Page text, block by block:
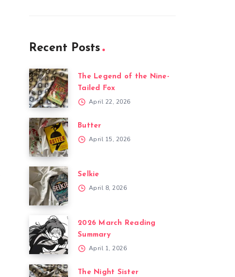
Recent Posts
The Legend of the Nine-
Tailed Fox
April 22, 2026
Butter
April 15, 2026
Selkie
April 8, 2026
2026 March Reading
Summary
April 1, 2026
The Night Sister